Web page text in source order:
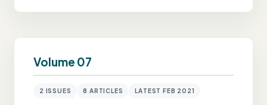
Volume 07
2 ISSUES 8 ARTICLES LATEST FEB 2021